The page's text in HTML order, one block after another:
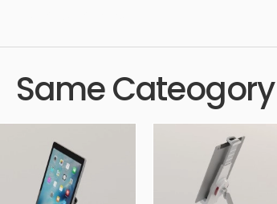
Same Cateogory